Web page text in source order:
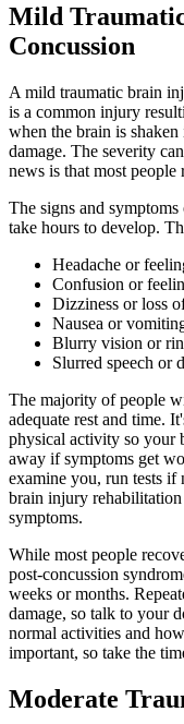
Mild
Concussion
A mild traumatic brain
is a common injury
when the brain is
damage. The severity
news is that most people
The signs and
take hours to develop.
Headache or
Confusion or
Dizziness or loss
Nausea or
Blurry vision or
Slurred speech or
The majority of people
adequate rest and time.
physical activity so your
away if symptoms get
examine you, run tests if
brain injury rehabilitation
symptoms.
While most people
post-concussion
weeks or months.
damage, so talk to your
normal activities and
important, so take the
Moderate